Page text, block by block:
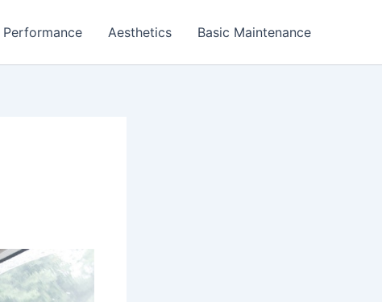
Performance Aesthetics Basic Maintenance